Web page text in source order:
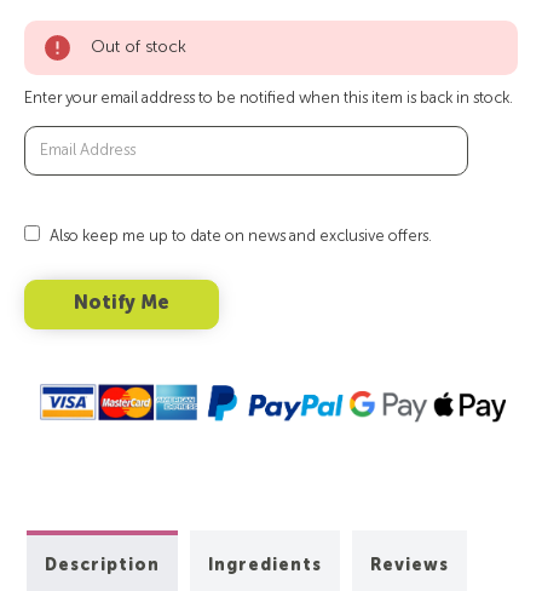
Out of stock
Enter your email address to be notified when this item is back in stock.
Also keep me up to date on news and exclusive offers.
Description Ingredients Reviews